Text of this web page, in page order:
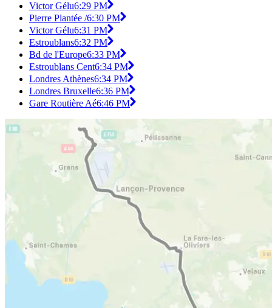
Victor Gélu6:29 PM
Pierre Plantée /6:30 PM
Victor Gélu6:31 PM
Estroublans6:32 PM
Bd de l'Europe6:33 PM
Estroublans Cent6:34 PM
Londres Athènes6:34 PM
Londres Bruxelle6:36 PM
Gare Routière Aé6:46 PM